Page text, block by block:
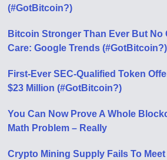
(#GotBitcoin?)
Bitcoin Stronger Than Ever But No
Care: Google Trends (#GotBitcoin?)
First-Ever SEC-Qualified Token
$23 Million (#GotBitcoin?)
You Can Now Prove A Whole
Math Problem – Really
Crypto Mining Supply Fails To